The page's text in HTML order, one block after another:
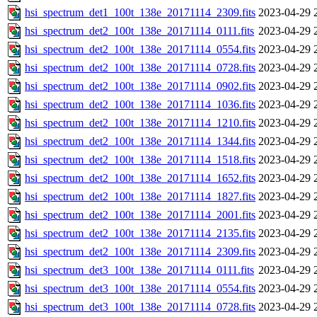
hsi_spectrum_det1_100t_138e_20171114_2309.fits 2023-04-29
hsi_spectrum_det2_100t_138e_20171114_0111.fits 2023-04-29
hsi_spectrum_det2_100t_138e_20171114_0554.fits 2023-04-29
hsi_spectrum_det2_100t_138e_20171114_0728.fits 2023-04-29
hsi_spectrum_det2_100t_138e_20171114_0902.fits 2023-04-29
hsi_spectrum_det2_100t_138e_20171114_1036.fits 2023-04-29
hsi_spectrum_det2_100t_138e_20171114_1210.fits 2023-04-29
hsi_spectrum_det2_100t_138e_20171114_1344.fits 2023-04-29
hsi_spectrum_det2_100t_138e_20171114_1518.fits 2023-04-29
hsi_spectrum_det2_100t_138e_20171114_1652.fits 2023-04-29
hsi_spectrum_det2_100t_138e_20171114_1827.fits 2023-04-29
hsi_spectrum_det2_100t_138e_20171114_2001.fits 2023-04-29
hsi_spectrum_det2_100t_138e_20171114_2135.fits 2023-04-29
hsi_spectrum_det2_100t_138e_20171114_2309.fits 2023-04-29
hsi_spectrum_det3_100t_138e_20171114_0111.fits 2023-04-29
hsi_spectrum_det3_100t_138e_20171114_0554.fits 2023-04-29
hsi_spectrum_det3_100t_138e_20171114_0728.fits 2023-04-29